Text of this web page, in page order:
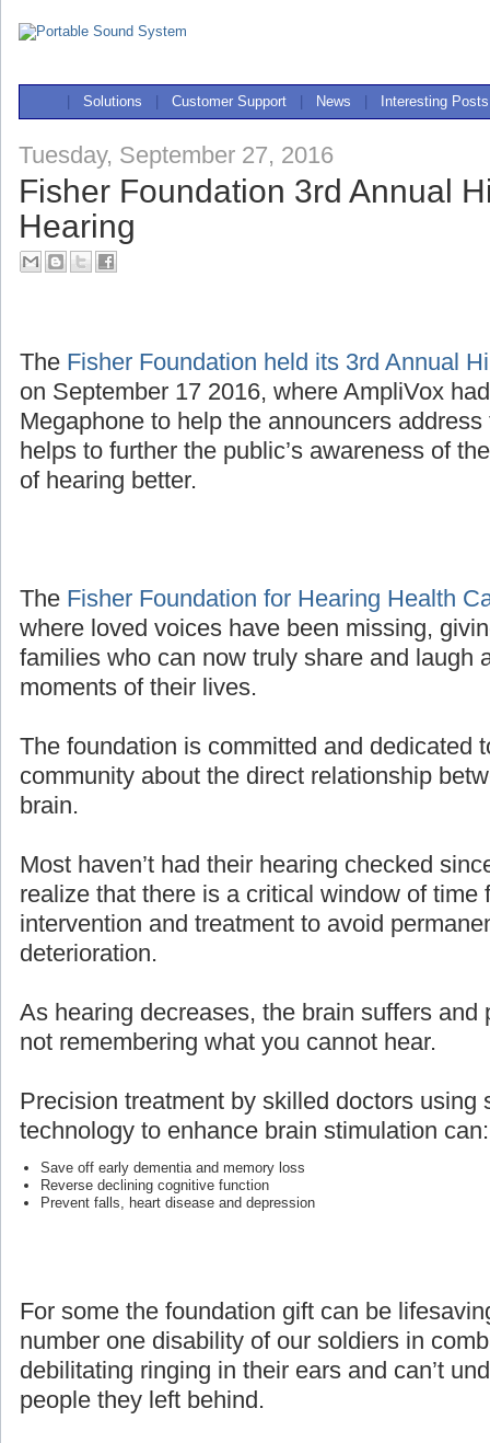
Solutions Customer Support News Interesting Posts
Tuesday, September 27, 2016
Fisher Foundation 3rd Annual
Hearing
The Fisher Foundation held its 3rd Annual
on September 17 2016, where AmpliVox
Megaphone to help the announcers
helps to further the public’s awareness of
of hearing better.
The Fisher Foundation for Hearing Health
where loved voices have been missing,
families who can now truly share and laugh
moments of their lives.
The foundation is committed and dedicated
community about the direct relationship
brain.
Most haven’t had their hearing checked
realize that there is a critical window of time
intervention and treatment to avoid
deterioration.
As hearing decreases, the brain suffers and
not remembering what you cannot hear.
Precision treatment by skilled doctors using
technology to enhance brain stimulation can:
Save off early dementia and memory loss
Reverse declining cognitive function
Prevent falls, heart disease and depression
For some the foundation gift can be
number one disability of our soldiers in
debilitating ringing in their ears and can’t
people they left behind.